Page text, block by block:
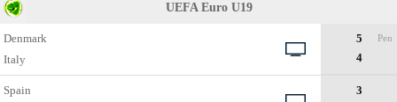
UEFA Euro U19
Denmark
Italy
5
4
Pen
Spain
3